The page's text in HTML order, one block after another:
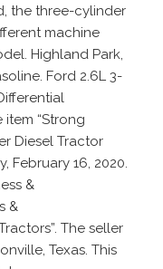
the three-cylinder
machine
Highland Park,
Ford 2.6L 3-
“Strong
Diesel Tractor
February 16, 2020.
&
&
The seller
Texas. This